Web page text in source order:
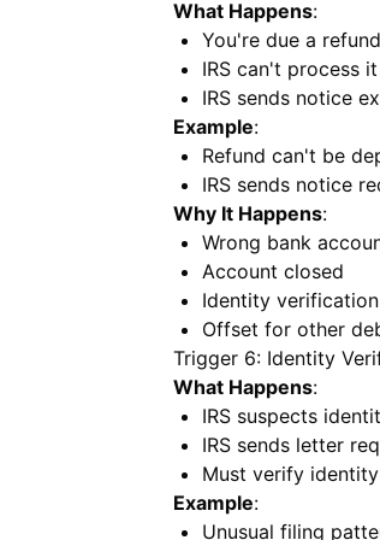
What Happens:
You're due a refund
IRS can't process it
IRS sends notice
Example:
Refund can't be
IRS sends notice
Why It Happens:
Wrong bank
Account closed
Identity
Offset for other
Trigger 6: Identity
What Happens:
IRS suspects
IRS sends letter
Must verify
Example:
Unusual filing